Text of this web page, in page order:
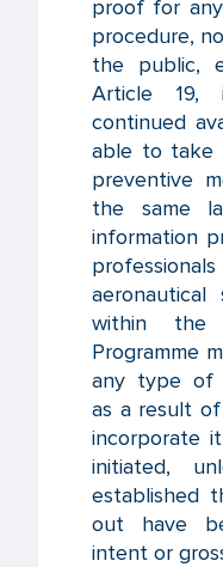
proof for
procedure,
the public,
Article 19,
continued
able to take
preventive
the same
information
aeronautical
within the
Programme
any type of
as a result
incorporate
initiated,
established
out have
intent or